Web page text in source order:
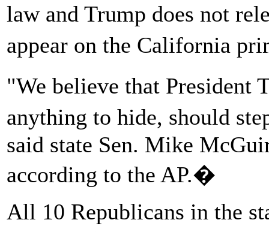
law and Trump does not
appear on the California
"We believe that
anything to hide, should
said state Sen. Mike
according to the AP.�
All 10 Republicans in the